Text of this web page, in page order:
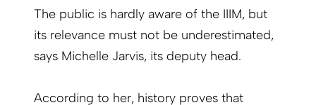
The public is hardly aware of the IIIM, but
its relevance must not be underestimated,
says Michelle Jarvis, its deputy head.
According to her, history proves that